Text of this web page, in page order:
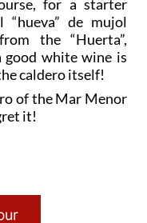
the “Huerta”,
good white wine is
caldero itself!
of the Mar Menor
it!